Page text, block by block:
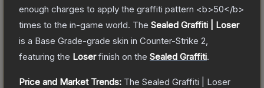
enough charges to apply the graffiti pattern <b>50</b>
times to the in-game world. The Sealed Graffiti | Loser
is a Base Grade-grade skin in Counter-Strike 2
featuring the Loserfinish on the Sealed Graffiti.
Price and Market Trends: The Sealed Graffiti | Loser